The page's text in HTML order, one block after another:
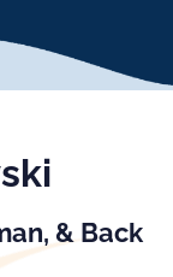
& Back